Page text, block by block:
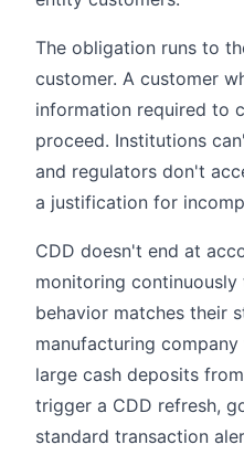
The obligation runs to
customer. A customer
information required to
proceed. Institutions
and regulators don't
a justification for
CDD doesn't end at
monitoring
behavior matches their
manufacturing
large cash deposits
trigger a CDD refresh,
standard transaction